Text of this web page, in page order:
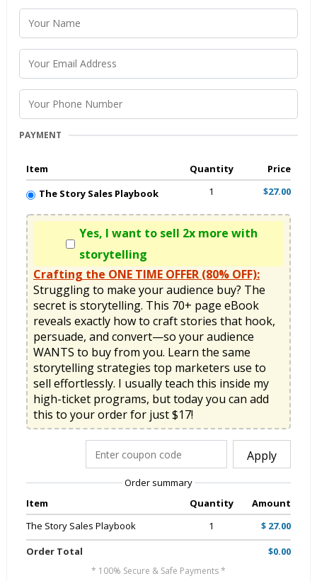
PAYMENT
Item Quantity
Price
The Story Sales Playbook
1 $27.00
Yes, I want to sell 2x more with
storytelling
Crafting the ONE TIME OFFER (80% OFF):
Struggling to make your audience buy? The
secret is storytelling. This 70+ page eBook
reveals exactly how to craft stories that hook,
persuade, and convert—so your audience
WANTS to buy from you. Learn the same
storytelling strategies top marketers use to
sell effortlessly. I usually teach this inside my
high-ticket programs, but today you can add
this to your order for just $17!
Apply
Order summary
Item
Quantity
Amount
The Story Sales Playbook
1
$ 27.00
Order Total
$0.00
* 100% Secure & Safe Payments *